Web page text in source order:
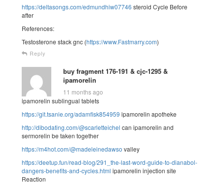
https://deltasongs.com/edmundhiw07746 steroid Cycle Before
after
References:
Testosterone stack gnc (https://www.Fastmarry.com)
Reply
buy fragment 176-191 & cjc-1295 &
ipamorelin
11 months ago
ipamorelin sublingual tablets
https://git.tsanie.org/adamfisk854959 ipamorelin apotheke
http://dibodating.com/@scarletteichel can ipamorelin and
sermorelin be taken together
https://m4hot.com/@madeleinedawso valley
https://deetup.fun/read-blog/291_the-last-word-guide-to-dianabol-
dangers-benefits-and-cycles.html ipamorelin injection site
Reaction